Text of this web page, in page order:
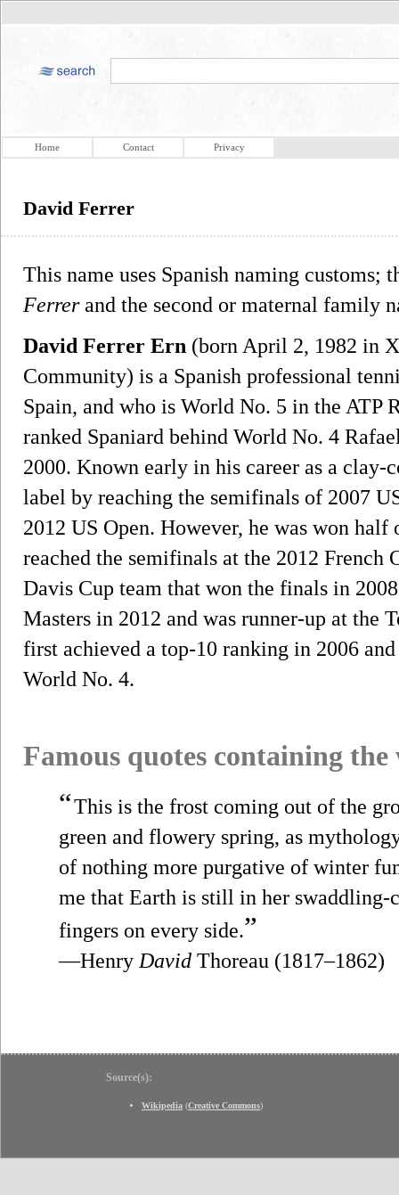
Home Contact Privacy
David Ferrer
This name uses Spanish naming
Ferrerand the second or maternal family
David Ferrer Ern (born April 2, 1982 in
Community) is a Spanish professional
Spain, and who is World No. 5 in the ATP
ranked Spaniard behind World No. 4
2000. Known early in his career as a clay-
label by reaching the semifinals of 2007
2012 US Open. However, he was won
reached the semifinals at the 2012 French
Davis Cup team that won the finals in
Masters in 2012 and was runner-up at the
first achieved a top-10 ranking in 2006
World No. 4.
Famous quotes containing
“This is the frost coming out of the
green and flowery spring, as
of nothing more purgative of winter
me that Earth is still in her swaddling-
fingers on every side.”
—Henry David Thoreau (1817–1862)
Source(s):
Wikipedia (Creative Commons)